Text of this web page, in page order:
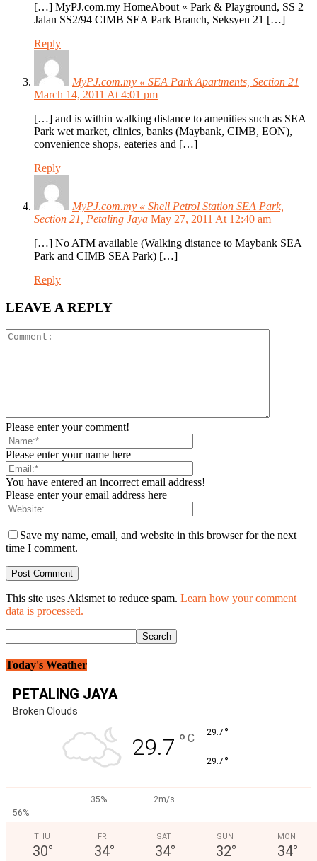
[…] MyPJ.com.my HomeAbout « Park & Playground, SS 2
Jalan SS2/94 CIMB SEA Park Branch, Seksyen 21 […]
Reply
MyPJ.com.my « SEA Park Apartments, Section 21
March 14, 2011 At 4:01 pm
[…] and is within walking distance to amenities such as SEA
Park wet market, clinics, banks (Maybank, CIMB, EON),
convenience shops, eateries and […]
Reply
MyPJ.com.my « Shell Petrol Station SEA Park,
Section 21, Petaling Jaya May 27, 2011 At 12:40 am
[…] No ATM available (Walking distance to Maybank SEA
Park and CIMB SEA Park) […]
Reply
LEAVE A REPLY
Please enter your comment!
Please enter your name here
You have entered an incorrect email address!
Please enter your email address here
Save my name, email, and website in this browser for the next
time I comment.
This site uses Akismet to reduce spam. Learn how your comment
data is processed.
Today's Weather
PETALING JAYA
Broken Clouds
29.7 ° C 29.7 °
29.7 °
35%
2m/s
56%
THU
30°
FRI
34°
SAT
34°
SUN
32°
MON
34°